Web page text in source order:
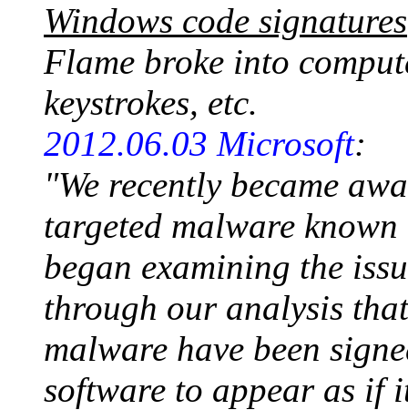
Windows code signatures
Flame broke into
keystrokes, etc.
2012.06.03 Microsoft:
"We recently became
targeted malware
began examining the
through our analysis
malware have been
software to appear as if